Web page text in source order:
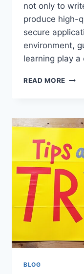
not only to
produce high-
secure
environment,
learning play
READ MORE CODE
AND
BLOG